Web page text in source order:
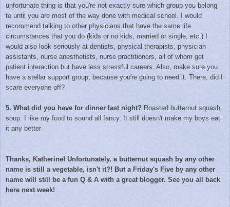
unfortunate thing is that you're not exactly sure which group you belong
to until you are most of the way done with medical school. I would
recommend talking to other physicians that have the same life
circumstances that you do (kids or no kids, married or single, etc.) I
would also look seriously at dentists, physical therapists, physician
assistants, nurse anesthetists, nurse practitioners, all of whom get
patient interaction but have less stressful careers. Also, make sure you
have a stellar support group, because you're going to need it. There, did I
scare everyone off?
5. What did you have for dinner last night? Roasted butternut squash
soup. I like my food to sound all fancy. It still doesn't make my boys eat
it any better.
Thanks, Katherine! Unfortunately, a butternut squash by any other
name is still a vegetable, isn't it?! But a Friday's Five by any other
name will still be a fun Q & A with agreat blogger. See you all back
here next week!